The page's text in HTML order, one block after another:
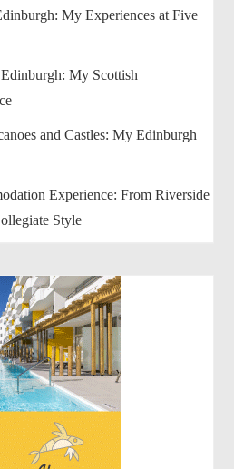
My Experiences at Five
My Scottish
and Castles: My Edinburgh
Experience: From Riverside
Style